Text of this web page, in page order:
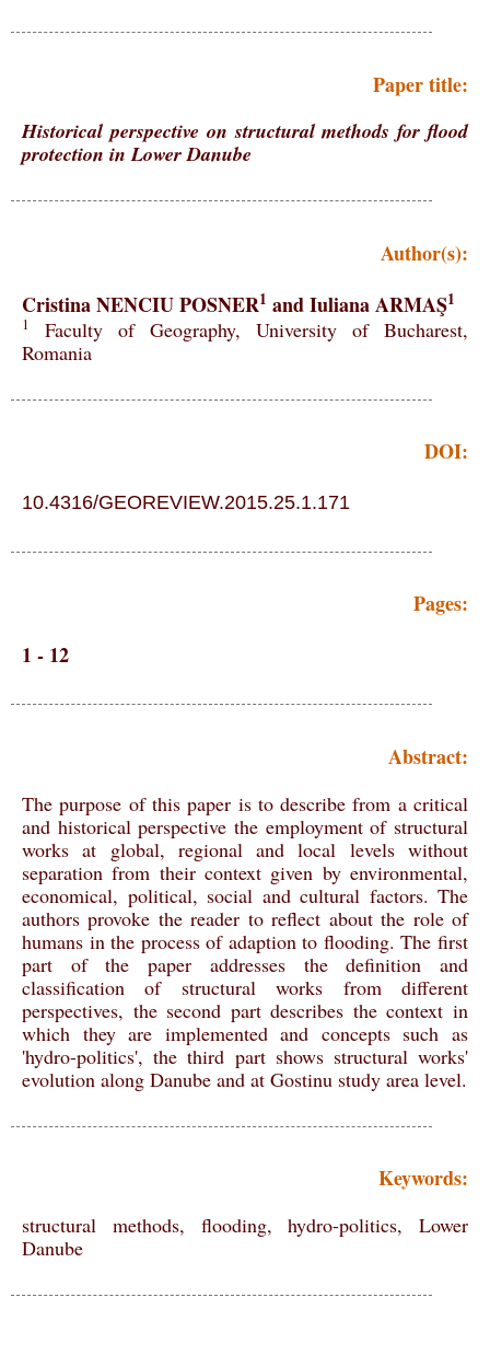
Paper title:
Historical perspective on structural methods for flood
protection in Lower Danube
Author(s):
Cristina NENCIU POSNER1 and Iuliana ARMAŞ1
1
Faculty of Geography, University of Bucharest,
Romania
DOI:
10.4316/GEOREVIEW.2015.25.1.171
Pages:
1 - 12
Abstract:
The purpose of this paper is to describe from a critical
and historical perspective the employment of structural
works at global, regional and local levels without
separation from their context given by environmental,
economical, political, social and cultural factors. The
authors provoke the reader to reflect about the role of
humans in the process of adaption to flooding. The first
part of the paper addresses the definition and
classification of structural works from different
perspectives, the second part describes the context in
which they are implemented and concepts such as
'hydro-politics', the third part shows structural works'
evolution along Danube and at Gostinu study area level.
Keywords:
structural methods, flooding, hydro-politics, Lower
Danube